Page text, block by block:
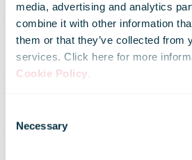
media, advertising and analytics
combine it with other information
them or that they’ve collected from
services. Click here for more
Cookie Policy.
Selection
Necessary